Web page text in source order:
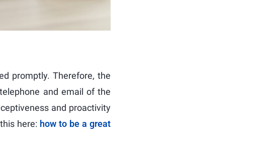
promptly. Therefore, the
and email of the
and proactivity
here: how to be a great